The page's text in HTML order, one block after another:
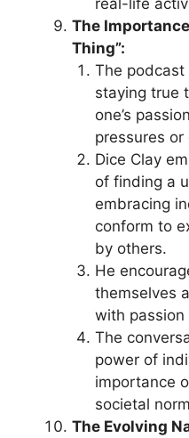
The
Thing”:
The podcast
staying true
one’s
pressures
Dice Clay
of finding a
embracing
conform to
by others.
He
themselves
with
The
power of
importance
societal
The Evolving